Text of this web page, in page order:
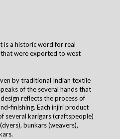
is a historic word for real
were exported to west
by traditional Indian textile
of the several hands that
reflects the process of
finishing. Each injiri product
several karigars (craftspeople)
bunkars (weavers),